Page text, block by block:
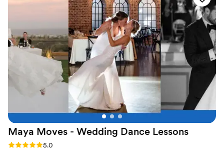
Maya Moves - Wedding Dance Lessons
Rating: 5.0 (25 reviews)
5.0